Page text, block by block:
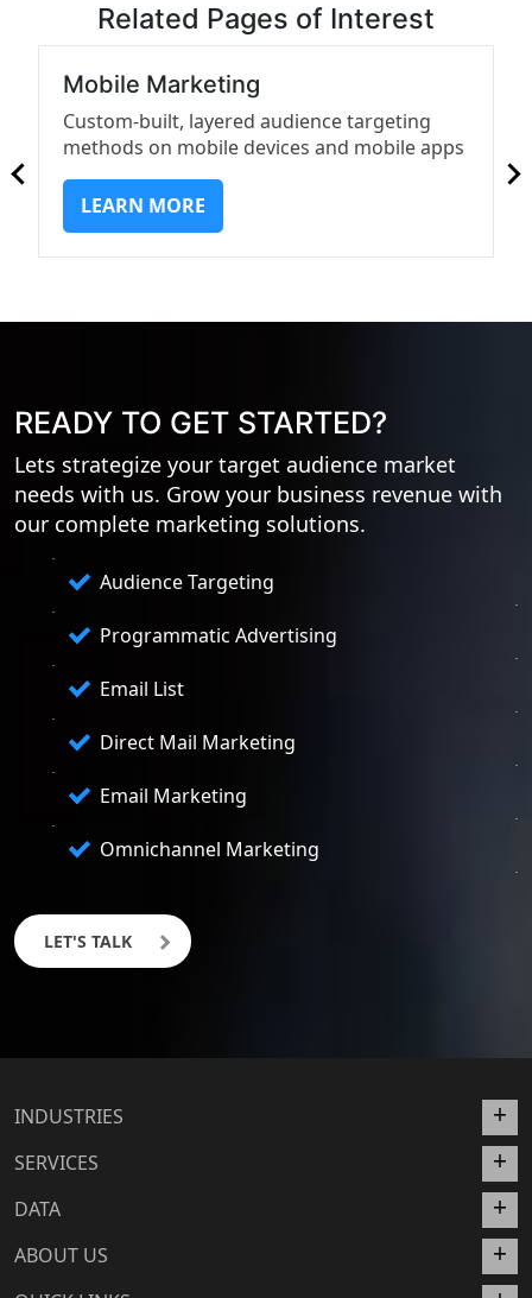
Related Pages of Interest
Mobile Marketing
Custom-built, layered audience targeting
methods on mobile devices and mobile apps
LEARN MORE
READY TO GET STARTED?
Lets strategize your target audience market
needs with us. Grow your business revenue with
our complete marketing solutions.
Audience Targeting
Programmatic Advertising
Email List
Direct Mail Marketing
Email Marketing
Omnichannel Marketing
LET'S TALK
INDUSTRIES
SERVICES
DATA
ABOUT US